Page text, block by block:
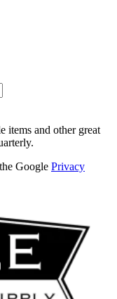
items and other great
Google Privacy